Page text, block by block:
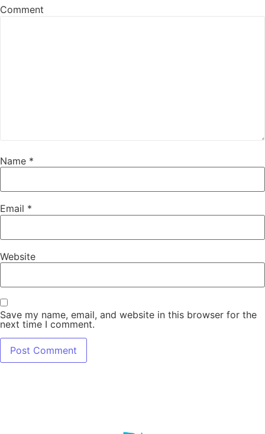
Comment
Name *
Email *
Website
Save my name, email, and website in this browser for the
next time I comment.